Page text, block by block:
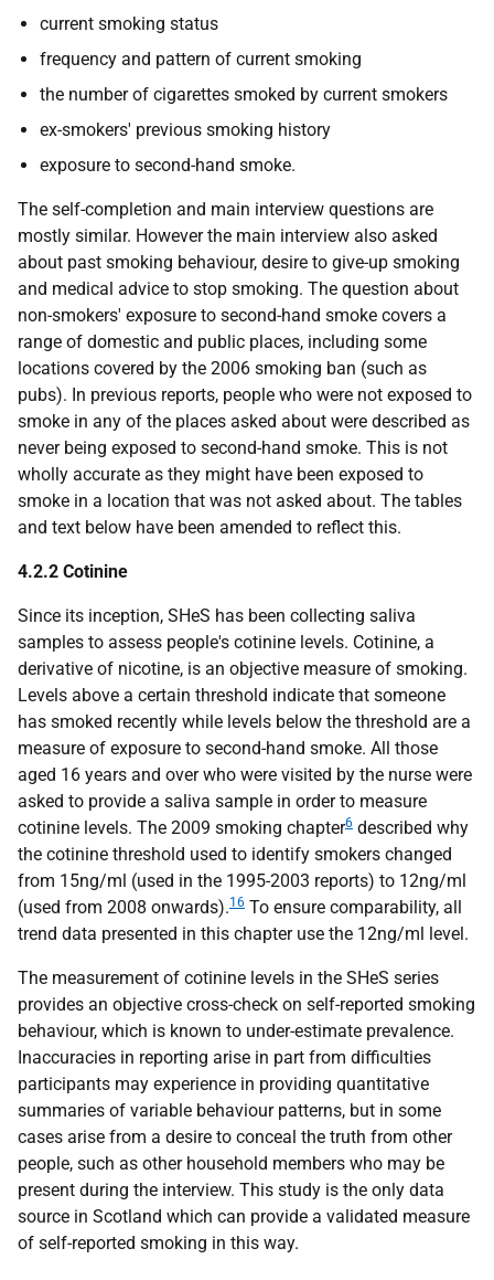
current smoking status
frequency and pattern of current smoking
the number of cigarettes smoked by current smokers
ex-smokers' previous smoking history
exposure to second-hand smoke.
The self-completion and main interview questions are
mostly similar. However the main interview also asked
about past smoking behaviour, desire to give-up smoking
and medical advice to stop smoking. The question about
non-smokers' exposure to second-hand smoke covers a
range of domestic and public places, including some
locations covered by the 2006 smoking ban (such as
pubs). In previous reports, people who were not exposed to
smoke in any of the places asked about were described as
never being exposed to second-hand smoke. This is not
wholly accurate as they might have been exposed to
smoke in a location that was not asked about. The tables
and text below have been amended to reflect this.
4.2.2 Cotinine
Since its inception, SHeS has been collecting saliva
samples to assess people's cotinine levels. Cotinine, a
derivative of nicotine, is an objective measure of smoking.
Levels above a certain threshold indicate that someone
has smoked recently while levels below the threshold are a
measure of exposure to second-hand smoke. All those
aged 16 years and over who were visited by the nurse were
asked to provide a saliva sample in order to measure
cotinine levels. The 2009 smoking chapter6 described why
the cotinine threshold used to identify smokers changed
from 15ng/ml (used in the 1995-2003 reports) to 12ng/ml
(used from 2008 onwards).16 To ensure comparability, all
trend data presented in this chapter use the 12ng/ml level.
The measurement of cotinine levels in the SHeS series
provides an objective cross-check on self-reported smoking
behaviour, which is known to under-estimate prevalence.
Inaccuracies in reporting arise in part from difficulties
participants may experience in providing quantitative
summaries of variable behaviour patterns, but in some
cases arise from a desire to conceal the truth from other
people, such as other household members who may be
present during the interview. This study is the only data
source in Scotland which can provide a validated measure
of self-reported smoking in this way.